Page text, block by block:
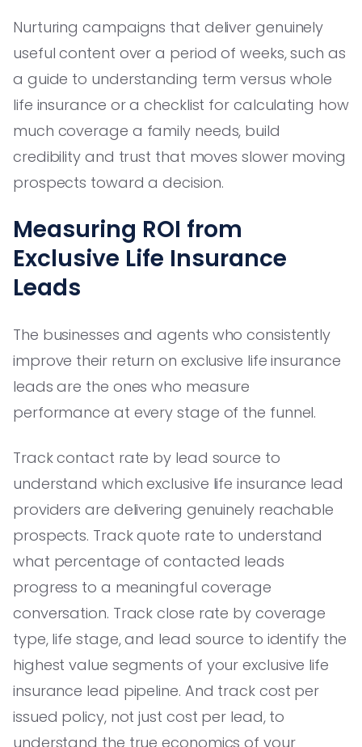
Nurturing campaigns that deliver genuinely
useful content over a period of weeks, such as
a guide to understanding term versus whole
life insurance or a checklist for calculating how
much coverage a family needs, build
credibility and trust that moves slower moving
prospects toward a decision.
Measuring ROI from
Exclusive Life Insurance
Leads
The businesses and agents who consistently
improve their return on exclusive life insurance
leads are the ones who measure
performance at every stage of the funnel.
Track contact rate by lead source to
understand which exclusive life insurance lead
providers are delivering genuinely reachable
prospects. Track quote rate to understand
what percentage of contacted leads
progress to a meaningful coverage
conversation. Track close rate by coverage
type, life stage, and lead source to identify the
highest value segments of your exclusive life
insurance lead pipeline. And track cost per
issued policy, not just cost per lead, to
understand the true economics of your